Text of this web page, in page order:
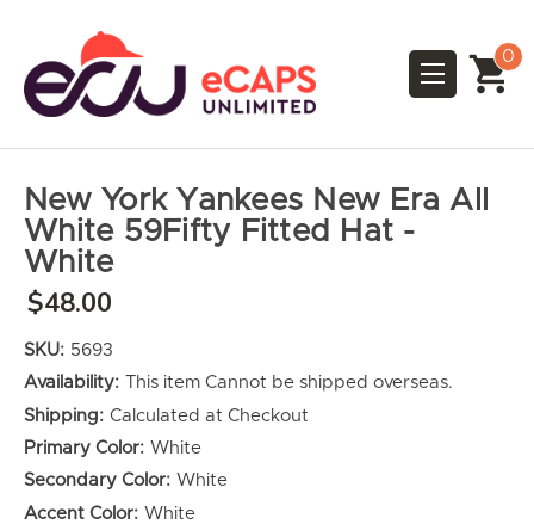
0
New York Yankees New Era All
White 59Fifty Fitted Hat -
White
$48.00
SKU: 5693
Availability: This item Cannot be shipped overseas.
Shipping: Calculated at Checkout
Primary Color: White
Secondary Color: White
Accent Color: White